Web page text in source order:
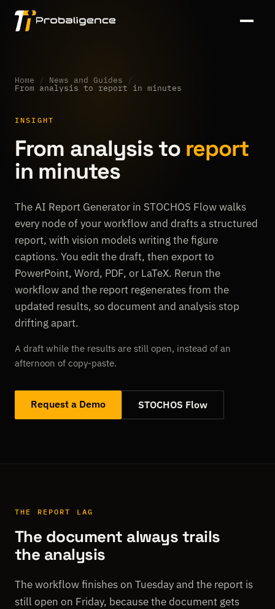
Home / News and Guides /
From analysis to report in minutes
INSIGHT
From analysis to report
in minutes
The AI Report Generator in STOCHOS Flow walks
every node of your workflow and drafts a structured
report, with vision models writing the figure
captions. You edit the draft, then export to
PowerPoint, Word, PDF, or LaTeX. Rerun the
workflow and the report regenerates from the
updated results, so document and analysis stop
drifting apart.
A draft while the results are still open, instead of an
afternoon of copy-paste.
Request a Demo STOCHOS Flow
THE REPORT LAG
The document always trails
the analysis
The workflow finishes on Tuesday and the report is
still open on Friday, because the document gets